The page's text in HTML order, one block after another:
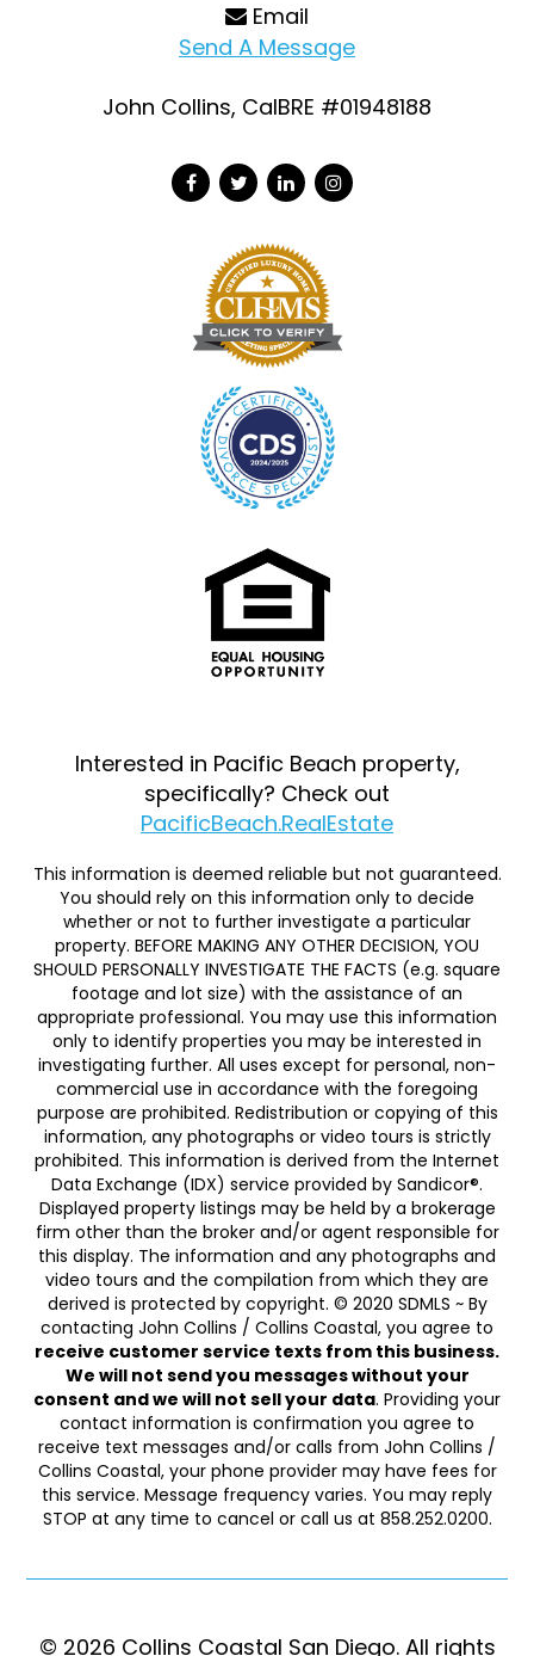
Email
Send A Message
John Collins, CalBRE #01948188
Interested in Pacific Beach property,
specifically? Check out
PacificBeach.RealEstate
This information is deemed reliable but not guaranteed.
You should rely on this information only to decide
whether or not to further investigate a particular
property. BEFORE MAKING ANY OTHER DECISION, YOU
SHOULD PERSONALLY INVESTIGATE THE FACTS (e.g. square
footage and lot size) with the assistance of an
appropriate professional. You may use this information
only to identify properties you may be interested in
investigating further. All uses except for personal, non-
commercial use in accordance with the foregoing
purpose are prohibited. Redistribution or copying of this
information, any photographs or video tours is strictly
prohibited. This information is derived from the Internet
Data Exchange (IDX) service provided by Sandicor®.
Displayed property listings may be held by a brokerage
firm other than the broker and/or agent responsible for
this display. The information and any photographs and
video tours and the compilation from which they are
derived is protected by copyright. © 2020 SDMLS ~ By
contacting John Collins / Collins Coastal, you agree to
receive customer service texts from this business.
We will not send you messages without your
consent and we will not sell your data. Providing your
contact information is confirmation you agree to
receive text messages and/or calls from John Collins /
Collins Coastal, your phone provider may have fees for
this service. Message frequency varies. You may reply
STOP at any time to cancel or call us at 858.252.0200.
© 2026 Collins Coastal San Diego. ​​​​​All rights